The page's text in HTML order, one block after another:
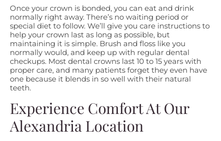
Once your crown is bonded, you can eat and drink
normally right away. There’s no waiting period or
special diet to follow. We’ll give you care instructions to
help your crown last as long as possible, but
maintaining it is simple. Brush and floss like you
normally would, and keep up with regular dental
checkups. Most dental crowns last 10 to 15 years with
proper care, and many patients forget they even have
one because it blends in so well with their natural
teeth.
Experience Comfort At Our
Alexandria Location